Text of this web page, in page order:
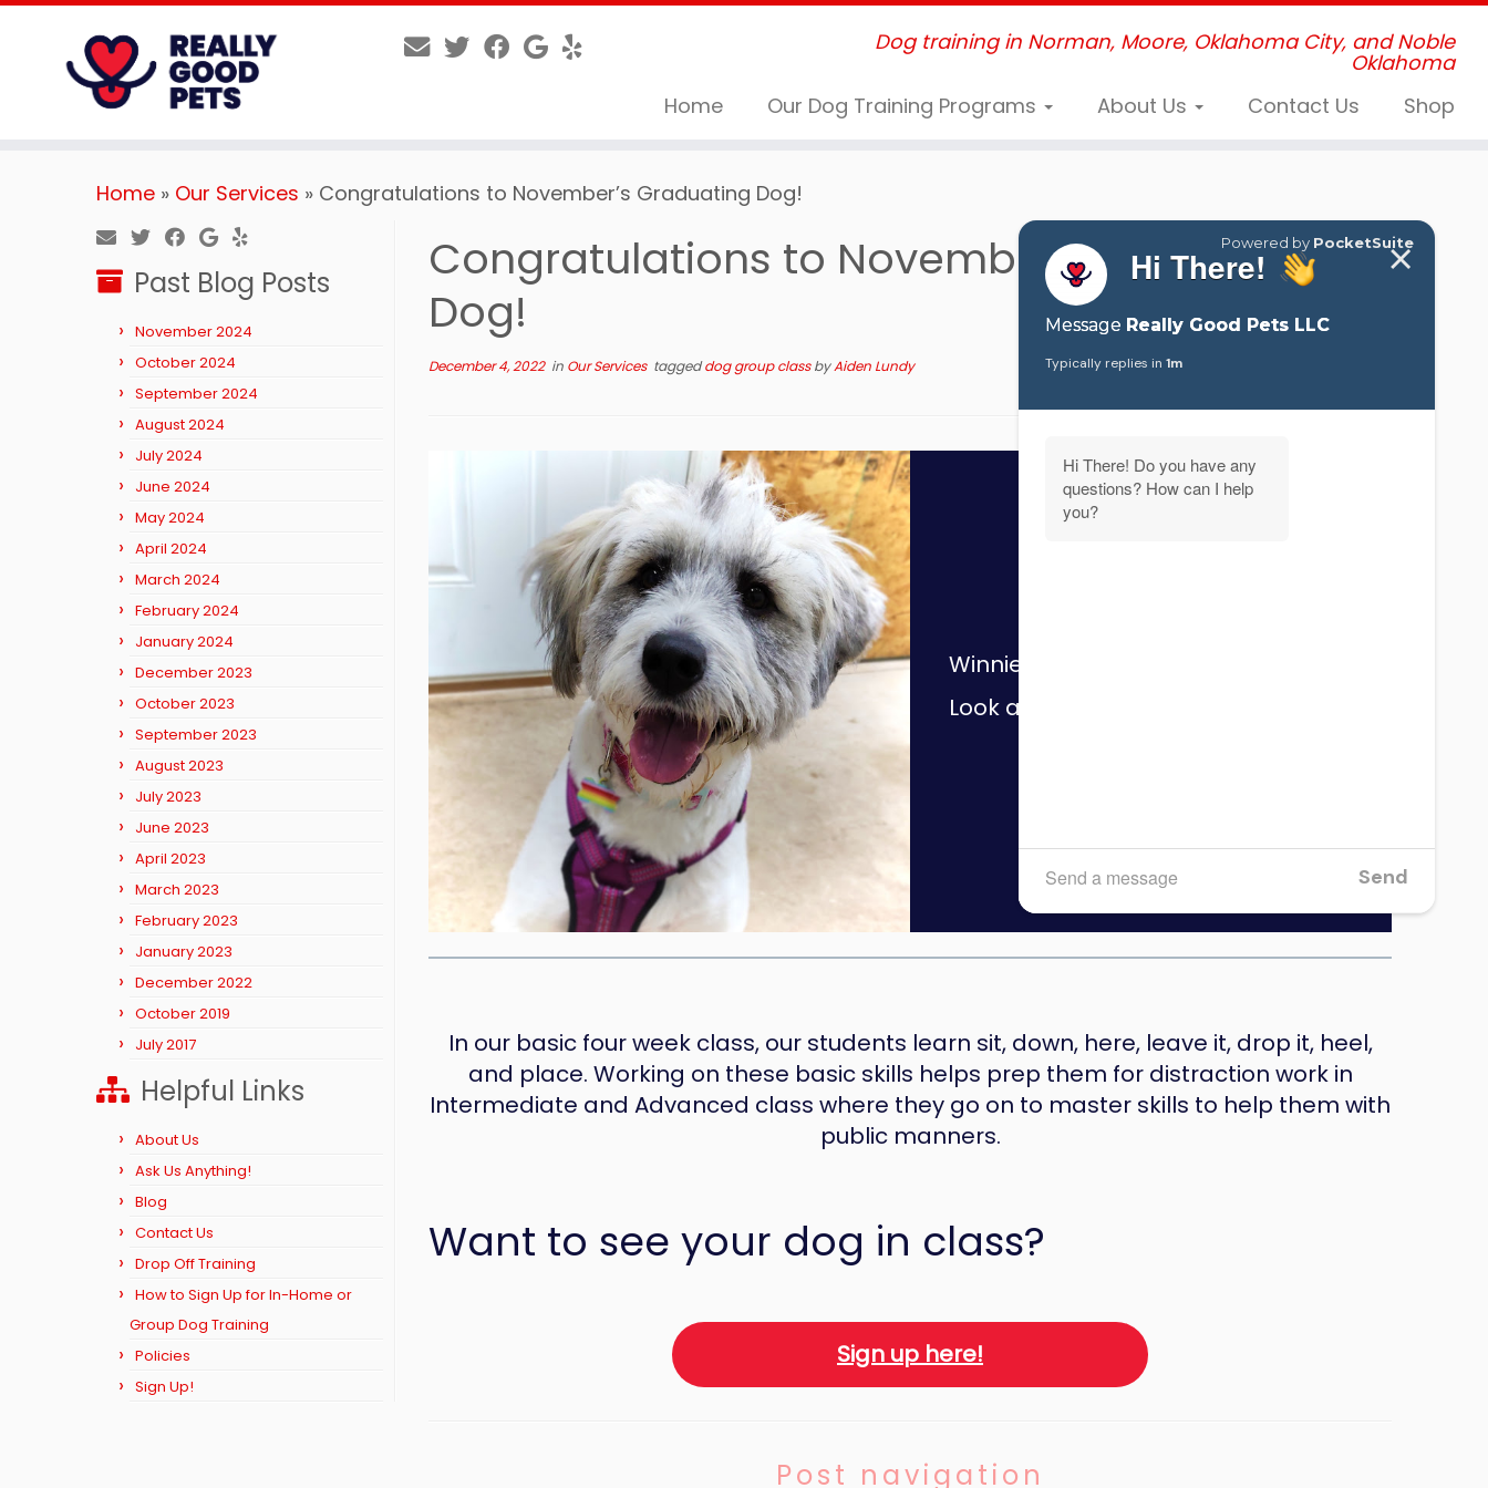
Dog training in Norman, Moore, Oklahoma City, and Noble
Oklahoma
Home
Our Dog Training Programs About Us Contact Us Shop
Home » Our Services » Congratulations to November’s Graduating Dog!
Past Blog Posts
November 2024
October 2024
September 2024
August 2024
July 2024
June 2024
May 2024
April 2024
March 2024
February 2024
January 2024
December 2023
October 2023
September 2023
August 2023
July 2023
June 2023
April 2023
March 2023
February 2023
January 2023
December 2022
October 2019
July 2017
Helpful Links
About Us
Ask Us Anything!
Blog
Contact Us
Drop Off Training
How to Sign Up for In-Home or
Group Dog Training
Policies
Sign Up!
Congratulations to November’s Graduating
Dog!
December 4, 2022in Our Services taggeddog group classbyAiden Lundy
Winnie Graduating Basic Class
Look at that smile!
In our basic four week class, our students learn sit, down, here, leave it, drop it, heel,
and place. Working on these basic skills helps prep them for distraction work in
Intermediate and Advanced class where they go on to master skills to help them with
public manners.
Want to see your dog in class?
Sign up here!
Post navigation